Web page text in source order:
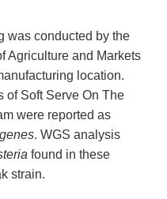
was conducted by the
Agriculture and Markets
location.
of Soft Serve On The
were reported as
. WGS analysis
found in these
strain.